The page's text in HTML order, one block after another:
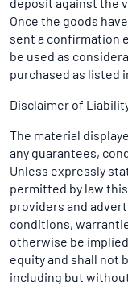
Once the goods
sent a confirmation
be used as
purchased as listed
Disclaimer of
The material
any guarantees,
Unless expressly
permitted by law
providers and
conditions,
otherwise be
equity and shall not
including but